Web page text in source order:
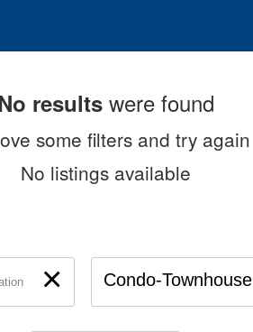
resultswere found
some filters and try again
No listings available
× Condo-Townhouse